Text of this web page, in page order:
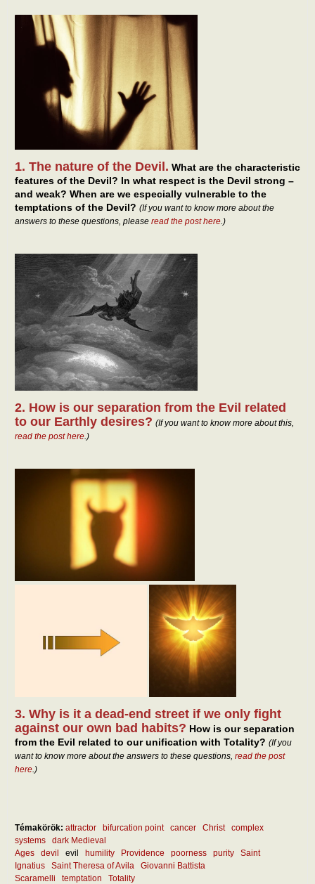
1. The nature of the Devil. What are the characteristic
features of the Devil? In what respect is the Devil strong –
and weak? When are we especially vulnerable to the
temptations of the Devil? (If you want to know more about the
answers to these questions, please read the post here.)
2. How is our separation from the Evil related
to our Earthly desires? (If you want to know more about this,
read the post here .)
3. Why is it a dead-end street if we only fight
against our own bad habits? How is our separation
from the Evil related to our unification with Totality? (If you
want to know more about the answers to these questions, read the post
here .)
Témakörök: attractor bifurcation point cancer Christ
complex
systems
dark Medieval
Ages
devil evil humility Providence poorness purity
Saint
Ignatius
Saint Theresa of Avila
Giovanni Battista
Scaramelli
temptation
Totality